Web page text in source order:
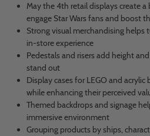
May the 4th retail displays create
engage Star Wars fans and boost
Strong visual merchandising helps
in-store experience
Pedestals and risers add height
stand out
Display cases for LEGO and
while enhancing their perceived
Themed backdrops and signage
immersive environment
Grouping products by ships,